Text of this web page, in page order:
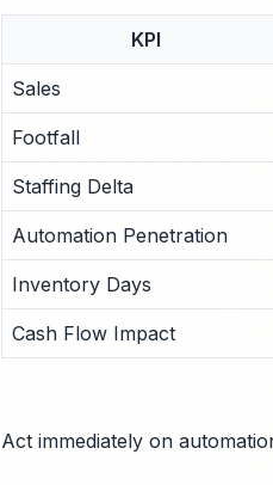
KPI
Sales
Footfall
Staffing Delta
Automation Penetration
Inventory Days
Cash Flow Impact
Act immediately on